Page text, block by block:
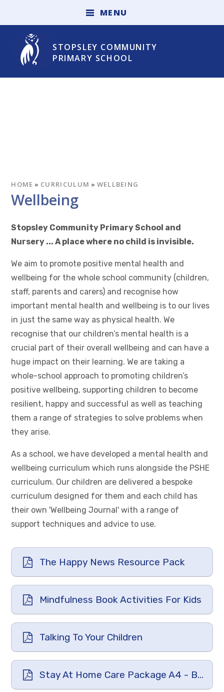
MENU
STOPSLEY COMMUNITY
PRIMARY SCHOOL
HOME » CURRICULUM » WELLBEING
Wellbeing
Stopsley Community Primary School and
Nursery ... A place where no child is invisible.
We aim to promote positive mental health and
wellbeing for the whole school community (children,
staff, parents and carers) and recognise how
important mental health and wellbeing is to our lives
in just the same way as physical health. We
recognise that our children’s mental health is a
crucial part of their overall wellbeing and can have a
huge impact on their learning. We are taking a
whole-school approach to promoting children’s
positive wellbeing, supporting children to become
resilient, happy and successful as well as teaching
them a range of strategies to solve problems when
they arise.
As a school, we have developed a mental health and
wellbeing curriculum which runs alongside the PSHE
curriculum. Our children are delivered a bespoke
curriculum designed for them and each child has
their own 'Wellbeing Journal' with a range of
support techniques and advice to use.
The Happy News Resource Pack
Mindfulness Book Activities For Kids
Talking To Your Children
Stay At Home Care Package A4 - Big Life Journal